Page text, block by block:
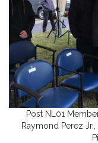
Post NL01
Raymond Perez